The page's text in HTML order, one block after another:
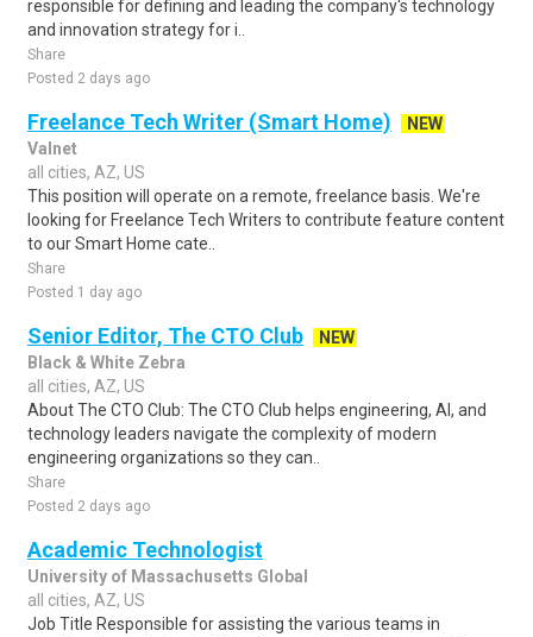
responsible for defining and leading the company's technology
and innovation strategy for i..
Share
Posted 2 days ago
Freelance Tech Writer (Smart Home)
NEW
Valnet
all cities, AZ, US
This position will operate on a remote, freelance basis. We're
looking for Freelance Tech Writers to contribute feature content
to our Smart Home cate..
Share
Posted 1 day ago
Senior Editor, The CTO Club
NEW
Black & White Zebra
all cities, AZ, US
About The CTO Club: The CTO Club helps engineering, AI, and
technology leaders navigate the complexity of modern
engineering organizations so they can..
Share
Posted 2 days ago
Academic Technologist
University of Massachusetts Global
all cities, AZ, US
Job Title Responsible for assisting the various teams in